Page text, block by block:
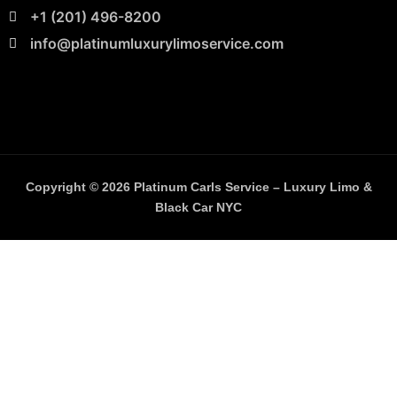
+1 (201) 496-8200
info@platinumluxurylimoservice.com
Copyright © 2026 Platinum Carls Service – Luxury Limo &
Black Car NYC